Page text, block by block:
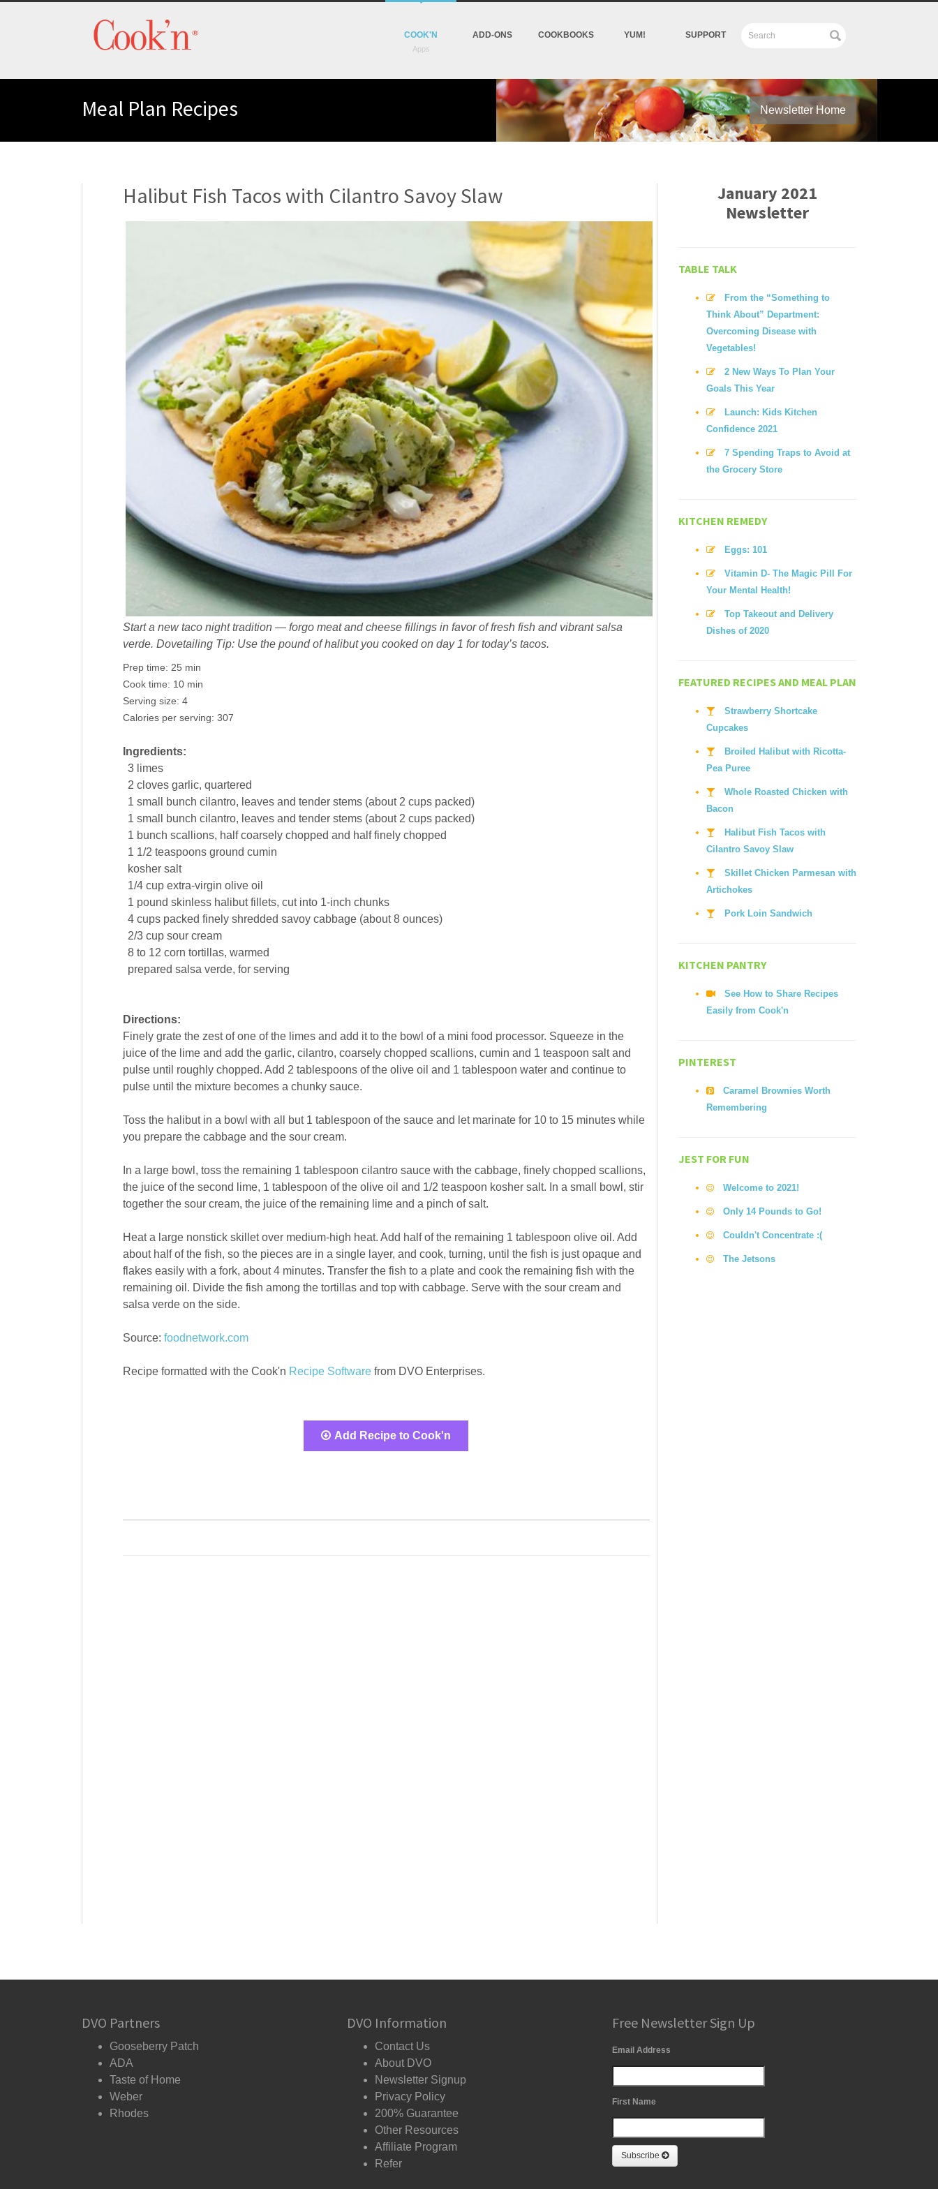
COOK'N ADD-ONS COOKBOOKS YUM! SUPPORT
Meal Plan Recipes Newsletter Home
Halibut Fish Tacos with Cilantro Savoy Slaw
Start a new taco night tradition — forgo meat and cheese fillings in favor of fresh fish and vibrant salsa
verde. Dovetailing Tip: Use the pound of halibut you cooked on day 1 for today’s tacos.
Prep time: 25 min
Cook time: 10 min
Serving size: 4
Calories per serving: 307
Ingredients:
3 limes
2 cloves garlic, quartered
1 small bunch cilantro, leaves and tender stems (about 2 cups packed)
1 small bunch cilantro, leaves and tender stems (about 2 cups packed)
1 bunch scallions, half coarsely chopped and half finely chopped
1 1/2 teaspoons ground cumin
kosher salt
1/4 cup extra-virgin olive oil
1 pound skinless halibut fillets, cut into 1-inch chunks
4 cups packed finely shredded savoy cabbage (about 8 ounces)
2/3 cup sour cream
8 to 12 corn tortillas, warmed
prepared salsa verde, for serving
Directions:
Finely grate the zest of one of the limes and add it to the bowl of a mini food processor. Squeeze in the
juice of the lime and add the garlic, cilantro, coarsely chopped scallions, cumin and 1 teaspoon salt and
pulse until roughly chopped. Add 2 tablespoons of the olive oil and 1 tablespoon water and continue to
pulse until the mixture becomes a chunky sauce.
Toss the halibut in a bowl with all but 1 tablespoon of the sauce and let marinate for 10 to 15 minutes while
you prepare the cabbage and the sour cream.
In a large bowl, toss the remaining 1 tablespoon cilantro sauce with the cabbage, finely chopped scallions,
the juice of the second lime, 1 tablespoon of the olive oil and 1/2 teaspoon kosher salt. In a small bowl, stir
together the sour cream, the juice of the remaining lime and a pinch of salt.
Heat a large nonstick skillet over medium-high heat. Add half of the remaining 1 tablespoon olive oil. Add
about half of the fish, so the pieces are in a single layer, and cook, turning, until the fish is just opaque and
flakes easily with a fork, about 4 minutes. Transfer the fish to a plate and cook the remaining fish with the
remaining oil. Divide the fish among the tortillas and top with cabbage. Serve with the sour cream and
salsa verde on the side.
Source: foodnetwork.com
Recipe formatted with the Cook'n Recipe Softwarefrom DVO Enterprises.
Add Recipe to Cook'n
January 2021
Newsletter
TABLE TALK
From the “Something to
Think About” Department:
Overcoming Disease with
Vegetables!
2 New Ways To Plan Your
Goals This Year
Launch: Kids Kitchen
Confidence 2021
7 Spending Traps to Avoid at
the Grocery Store
KITCHEN REMEDY
Eggs: 101
Vitamin D- The Magic Pill For
Your Mental Health!
Top Takeout and Delivery
Dishes of 2020
FEATURED RECIPES AND MEAL PLAN
Strawberry Shortcake
Cupcakes
Broiled Halibut with Ricotta-
Pea Puree
Whole Roasted Chicken with
Bacon
Halibut Fish Tacos with
Cilantro Savoy Slaw
Skillet Chicken Parmesan with
Artichokes
Pork Loin Sandwich
KITCHEN PANTRY
See How to Share Recipes
Easily from Cook'n
PINTEREST
Caramel Brownies Worth
Remembering
JEST FOR FUN
Welcome to 2021!
Only 14 Pounds to Go!
Couldn't Concentrate :(
The Jetsons
DVO Partners
Gooseberry Patch
ADA
Taste of Home
Weber
Rhodes
DVO Information
Contact Us
About DVO
Newsletter Signup
Privacy Policy
200% Guarantee
Other Resources
Affiliate Program
Refer
Free Newsletter Sign Up
Email Address
First Name
Subscribe